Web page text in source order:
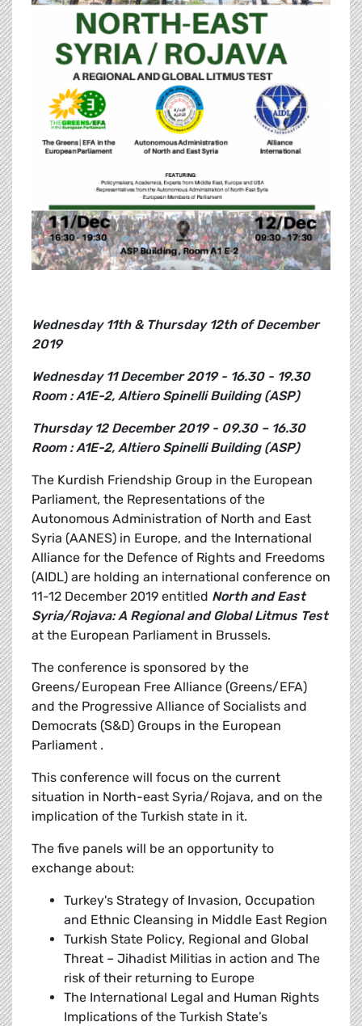
Wednesday 11th & Thursday 12th of December
2019
Wednesday 11 December 2019 - 16.30 - 19.30
Room : A1E-2, Altiero Spinelli Building (ASP)
Thursday 12 December 2019 - 09.30 – 16.30
Room : A1E-2, Altiero Spinelli Building (ASP)
The Kurdish Friendship Group in the European
Parliament, the Representations of the
Autonomous Administration of North and East
Syria (AANES) in Europe, and the International
Alliance for the Defence of Rights and Freedoms
(AIDL) are holding an international conference on
11-12 December 2019 entitled North and East
Syria/Rojava: A Regional and Global Litmus Test
at the European Parliament in Brussels.
The conference is sponsored by the
Greens/European Free Alliance (Greens/EFA)
and the Progressive Alliance of Socialists and
Democrats (S&D) Groups in the European
Parliament .
This conference will focus on the current
situation in North-east Syria/Rojava, and on the
implication of the Turkish state in it.
The five panels will be an opportunity to
exchange about:
Turkey's Strategy of Invasion, Occupation
and Ethnic Cleansing in Middle East Region
Turkish State Policy, Regional and Global
Threat – Jihadist Militias in action and The
risk of their returning to Europe
The International Legal and Human Rights
Implications of the Turkish State’s